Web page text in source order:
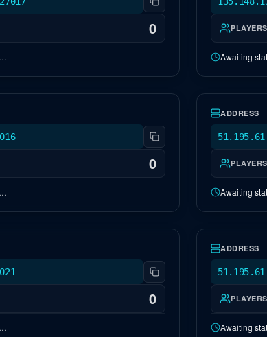
0
Awaiting
OFFLINE
0
EU
ADDRESS
Awaiting
OFFLINE
0
EU
ADDRESS
Awaiting